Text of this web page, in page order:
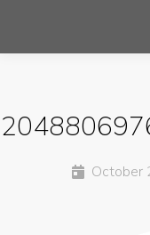
October